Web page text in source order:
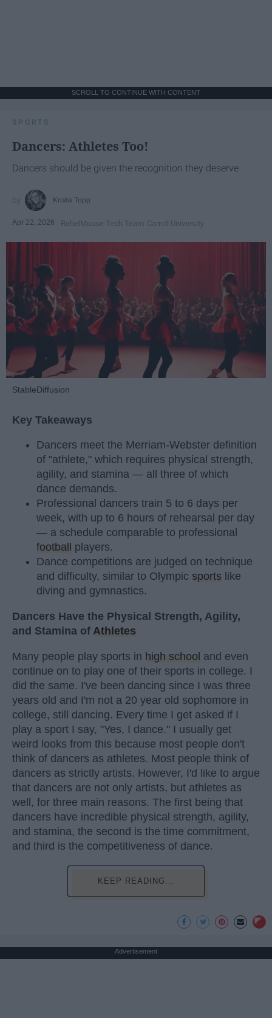
SCROLL TO CONTINUE WITH CONTENT
SPORTS
Dancers: Athletes Too!
Dancers should be given the recognition they deserve
Krista Topp
Apr 22, 2026 RebelMouse Tech Team Carroll University
StableDiffusion
Key Takeaways
Dancers meet the Merriam-Webster definition
of "athlete," which requires physical strength,
agility, and stamina — all three of which
dance demands.
Professional dancers train 5 to 6 days per
week, with up to 6 hours of rehearsal per day
— a schedule comparable to professional
football
players.
Dance competitions are judged on technique
and difficulty, similar to Olympic sports like
diving and gymnastics.
Dancers Have the Physical Strength, Agility,
and Stamina of Athletes
Many people play sports in high school and even
continue on to play one of their sports in college. I
did the same. I've been dancing since I was three
years old and I'm not a 20 year old sophomore in
college, still dancing. Every time I get asked if I
play a sport I say, "Yes, I dance." I usually get
weird looks from this because most people don't
think of dancers as athletes. Most people think of
dancers as strictly artists. However, I'd like to argue
that dancers are not only artists, but athletes as
well, for three main reasons. The first being that
dancers have incredible physical strength, agility,
and stamina, the second is the time commitment,
and third is the competitiveness of dance.
KEEP READING...
Advertisement